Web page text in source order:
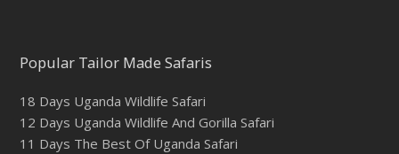
Popular Tailor Made Safaris
18 Days Uganda Wildlife Safari
12 Days Uganda Wildlife And Gorilla Safari
11 Days The Best Of Uganda Safari